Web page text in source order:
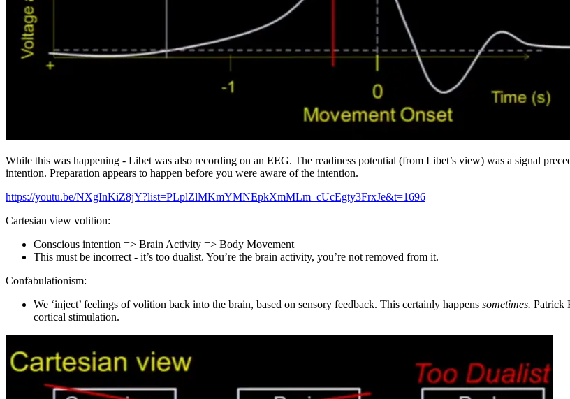
While this was happening - Libet was also recording on an EEG. The readiness potential (from Libet’s view) was a signal
intention. Preparation appears to happen before you were aware of the intention.
https://youtu.be/NXgInKiZ8jY?list=PLplZlMKmYMNEpkXmMLm_cUcEgty3FrxJe&t=1696
Cartesian view volition:
Conscious intention => Brain Activity => Body Movement
This must be incorrect - it’s too dualist. You’re the brain activity, you’re not removed from it.
Confabulationism:
We ‘inject’ feelings of volition back into the brain, based on sensory feedback. This certainly happens sometimes. Patrick
cortical stimulation.